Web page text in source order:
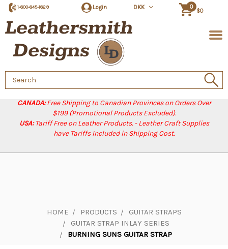
CANADA:Free Shipping to Canadian Provinces on Orders Over
$199 (Promotional Products Excluded).
USA:Tariff Free on Leather Products. - Leather Craft Supplies
have Tariffs Included in Shipping Cost.
1-800-845-1829 Login DKK 0
$0
Search
Keyword:
HOME PRODUCTS
GUITAR STRAPS
GUITAR STRAP INLAY SERIES
BURNING SUNS GUITAR STRAP